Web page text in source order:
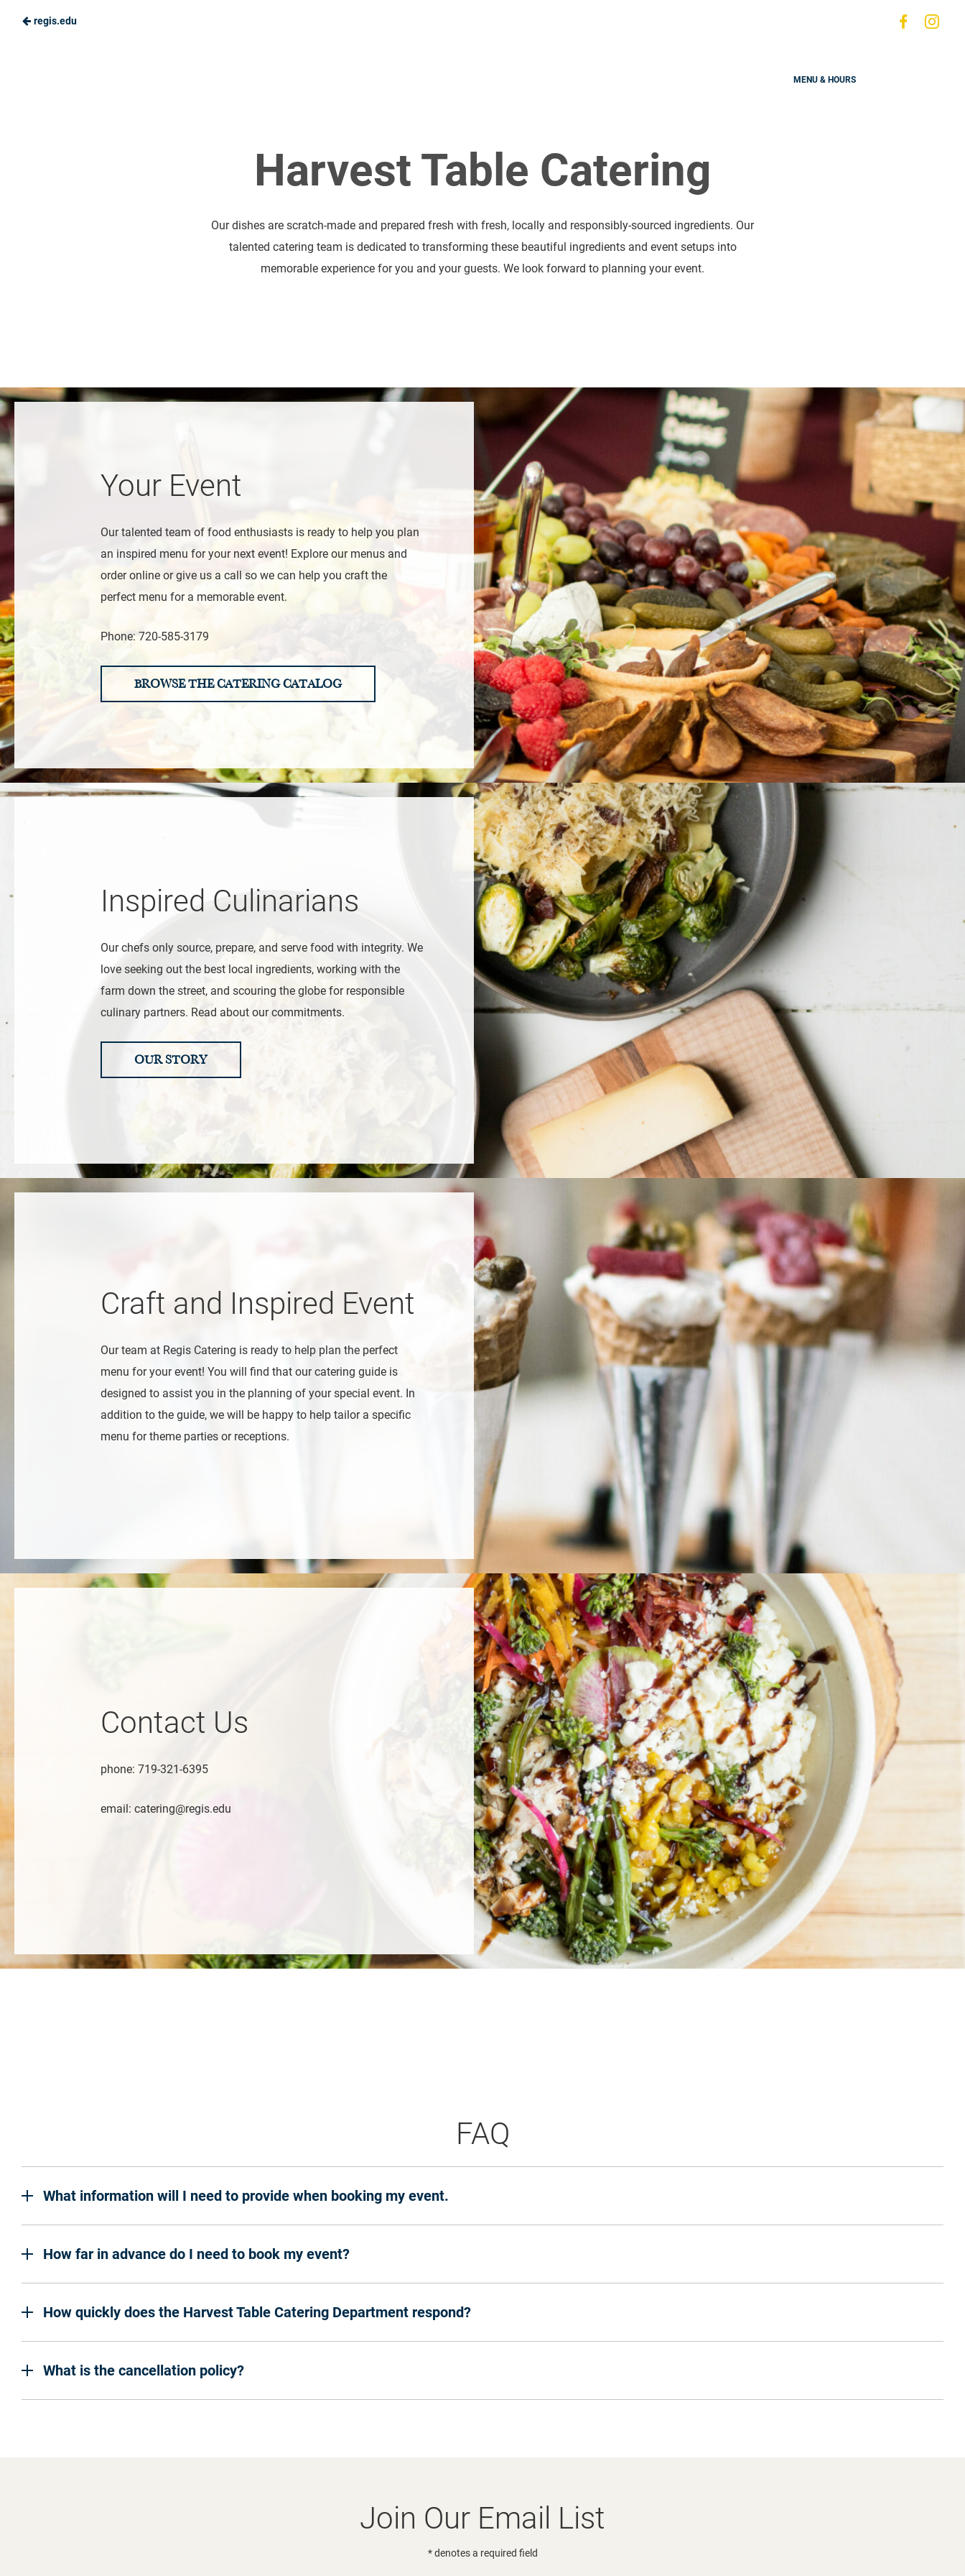
Skipregis.edu
Visit
MENU & HOURS
Harvest Table Catering
Our dishes are scratch-made and prepared fresh with fresh, locally and responsibly-sourced ingredients. Our
talented catering team is dedicated to transforming these beautiful ingredients and event setups into
memorable experience for you and your guests. We look forward to planning your event.
Your Event
Our talented team of food enthusiasts is ready to help you plan
an inspired menu for your next event! Explore our menus and
order online or give us a call so we can help you craft the
perfect menu for a memorable event.
Phone: 720-585-3179
BROWSE THE CATERING CATALOG
Inspired Culinarians
Our chefs only source, prepare, and serve food with integrity. We
love seeking out the best local ingredients, working with the
farm down the street, and scouring the globe for responsible
culinary partners. Read about our commitments.
OUR STORY
Craft and Inspired Event
Our team at Regis Catering is ready to help plan the perfect
menu for your event! You will find that our catering guide is
designed to assist you in the planning of your special event. In
addition to the guide, we will be happy to help tailor a specific
menu for theme parties or receptions.
Contact Us
phone: 719-321-6395
email: catering@regis.edu
FAQ
What information will I need to provide when booking my event.
How far in advance do I need to book my event?
How quickly does the Harvest Table Catering Department respond?
What is the cancellation policy?
Join Our Email List
* denotes a required field